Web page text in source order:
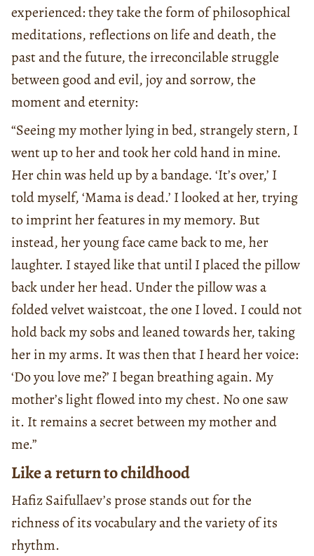
experienced: they take the form of philosophical
meditations, reflections on life and death, the
past and the future, the irreconcilable struggle
between good and evil, joy and sorrow, the
moment and eternity:
“Seeing my mother lying in bed, strangely stern, I
went up to her and took her cold hand in mine.
Her chin was held up by a bandage. ‘It’s over,’ I
told myself, ‘Mama is dead.’ I looked at her, trying
to imprint her features in my memory. But
instead, her young face came back to me, her
laughter. I stayed like that until I placed the pillow
back under her head. Under the pillow was a
folded velvet waistcoat, the one I loved. I could not
hold back my sobs and leaned towards her, taking
her in my arms. It was then that I heard her voice:
‘Do you love me?’ I began breathing again. My
mother’s light flowed into my chest. No one saw
it. It remains a secret between my mother and
me.”
Like a return to childhood
Hafiz Saifullaev’s prose stands out for the
richness of its vocabulary and the variety of its
rhythm.